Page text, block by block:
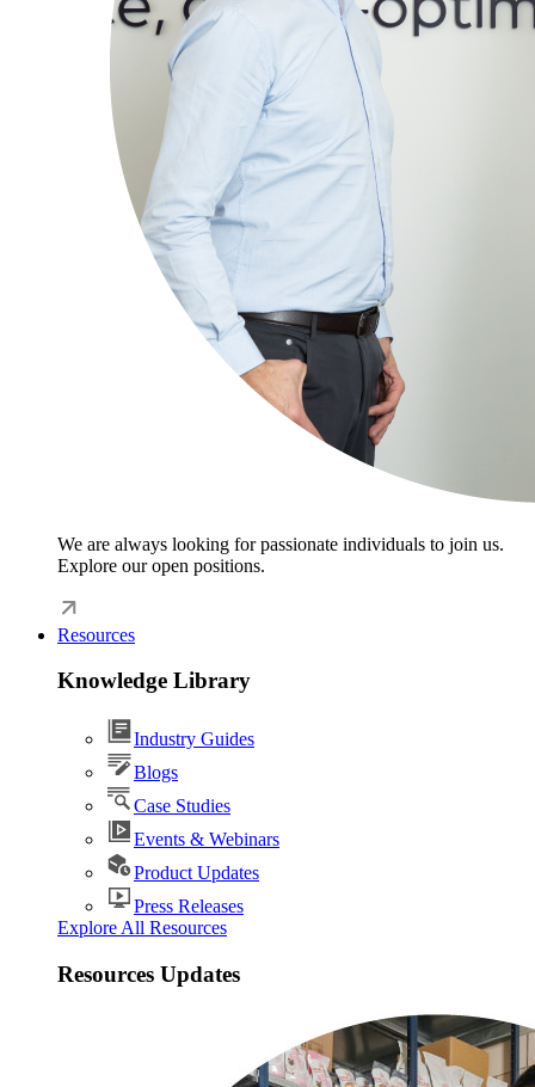
We are always looking for passionate individuals to join us.
Explore our open positions.
Resources
Knowledge Library
Industry Guides
Blogs
Case Studies
Events & Webinars
Product Updates
Press Releases
Explore All Resources
Resources Updates